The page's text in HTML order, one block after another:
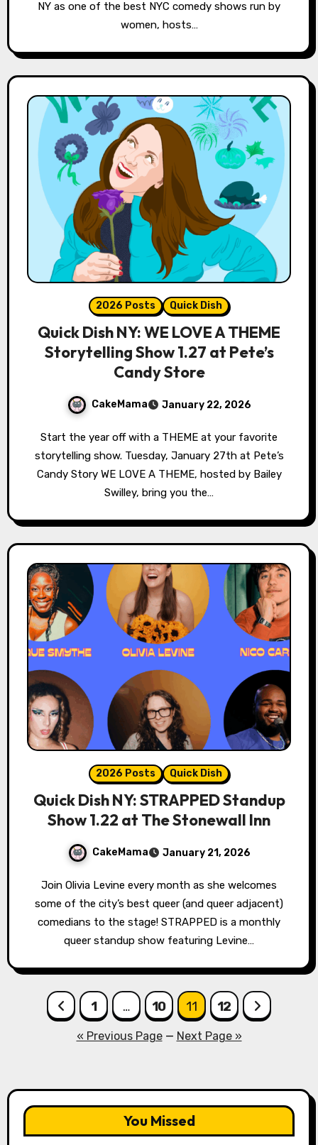
NY as one of the best NYC comedy shows run by
women, hosts…
2026 Posts Quick Dish
Quick Dish NY: WE LOVE A THEME
Storytelling Show 1.27 at Pete’s
Candy Store
CakeMama January 22, 2026
Start the year off with a THEME at your favorite
storytelling show. Tuesday, January 27th at Pete’s
Candy Story WE LOVE A THEME, hosted by Bailey
Swilley, bring you the…
2026 Posts Quick Dish
Quick Dish NY: STRAPPED Standup
Show 1.22 at The Stonewall Inn
CakeMama January 21, 2026
Join Olivia Levine every month as she welcomes
some of the city’s best queer (and queer adjacent)
comedians to the stage! STRAPPED is a monthly
queer standup show featuring Levine…
Posts
pagination
1 … 10 11 12
« Previous Page— Next Page »
You Missed